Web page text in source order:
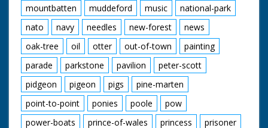
mountbatten
muddeford music
national-park
nato
navy needles new-forest
news
oak-tree
oil otter out-of-town
painting
parade
parkstone pavilion
peter-scott
pidgeon
pigeon pigs
pine-marten
point-to-point
ponies poole
pow
power-boats
prince-of-wales princess
prisoner